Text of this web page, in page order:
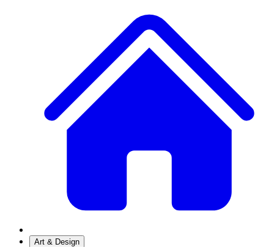
Art & Design